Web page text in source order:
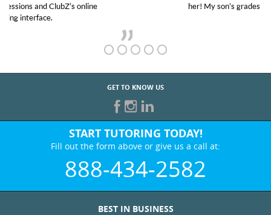
her! My son’s grades went from D’s to A’s and B’s.
GET TO KNOW US
START TUTORING TODAY!
Fill out the form above or give us a call at:
888-434-2582